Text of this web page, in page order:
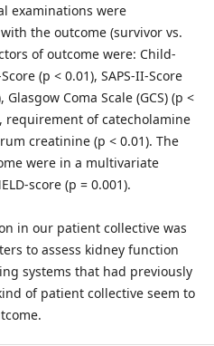
examinations were
the outcome (survivor vs.
of outcome were: Child-
(p < 0.01), SAPS-II-Score
Coma Scale (GCS) (p <
requirement of catecholamine
creatinine (p < 0.01). The
were in a multivariate
score (p = 0.001).
in our patient collective was
to assess kidney function
systems that had previously
of patient collective seem to